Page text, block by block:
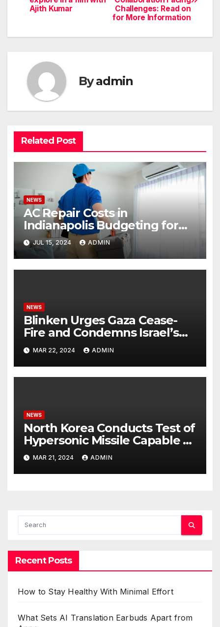
navigation
Challenges: Read on
for More Information
Ajith Kumar
Byadmin
Related Post
NEWS
AC Repair Costs in
Indianapolis Budgeting for
Your HVAC Needs
JUL 15, 2024 ADMIN
NEWS
Blinken Urges Gaza Cease-
Fire and Condemns Israel’s
Potential Rafah Offensive
MAR 22, 2024 ADMIN
NEWS
North Korea Conducts Test of
Hypersonic Missile Capable of
Reaching U.S. Targets
MAR 21, 2024 ADMIN
Recent Posts
How to Stay Healthy With Minimal Effort
What Sets AI Translation Earbuds Apart from